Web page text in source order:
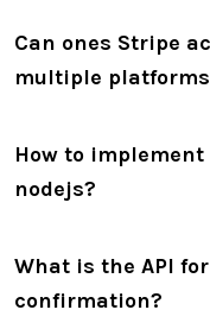
Can ones Stripe
multiple
How to
nodejs?
What is the API
confirmation?